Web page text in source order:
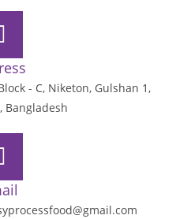
- C, Niketon, Gulshan 1,
Bangladesh